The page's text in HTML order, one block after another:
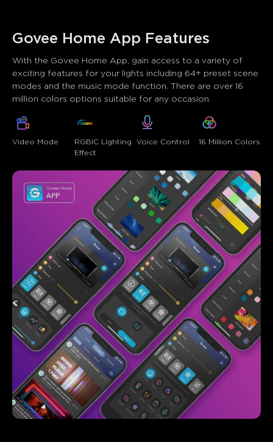
Govee Home App Features
With the Govee Home App, gain access to a variety of
exciting features for your lights including 64+ preset scene
modes and the music mode function. There are over 16
million colors options suitable for any occasion.
Video Mode
RGBIC Lighting
Effect
Voice Control 16 Million Colors